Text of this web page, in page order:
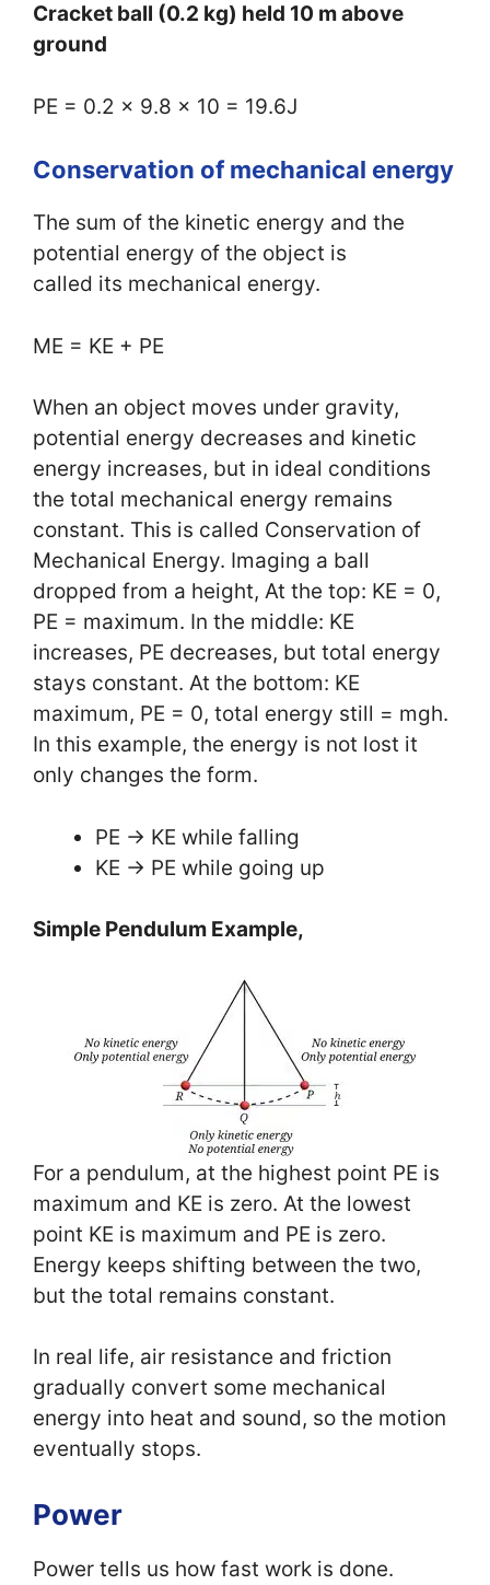
Cracket ball (0.2 kg) held 10 m above
ground
PE = 0.2 x 9.8 x 10 = 19.6J
Conservation of mechanical energy
The sum of the kinetic energy and the
potential energy of the object is
called its mechanical energy.
ME = KE + PE
When an object moves under gravity,
potential energy decreases and kinetic
energy increases, but in ideal conditions
the total mechanical energy remains
constant. This is called Conservation of
Mechanical Energy. Imaging a ball
dropped from a height, At the top: KE = 0,
PE = maximum. In the middle: KE
increases, PE decreases, but total energy
stays constant. At the bottom: KE
maximum, PE = 0, total energy still = mgh.
In this example, the energy is not lost it
only changes the form.
PE -> KE while falling
KE -> PE while going up
Simple Pendulum Example,
For a pendulum, at the highest point PE is
maximum and KE is zero. At the lowest
point KE is maximum and PE is zero.
Energy keeps shifting between the two,
but the total remains constant.
In real life, air resistance and friction
gradually convert some mechanical
energy into heat and sound, so the motion
eventually stops.
Power
Power tells us how fast work is done.